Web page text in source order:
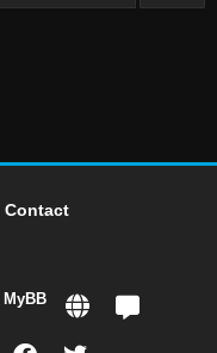
Contact
MyBB